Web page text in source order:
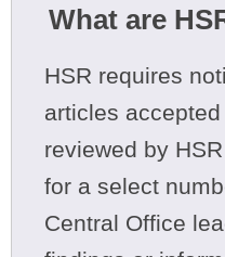
What are
HSR requires
articles
reviewed by
for a select
Central Office